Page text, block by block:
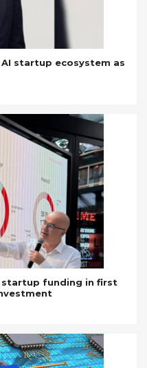
startup ecosystem as
startup funding in first